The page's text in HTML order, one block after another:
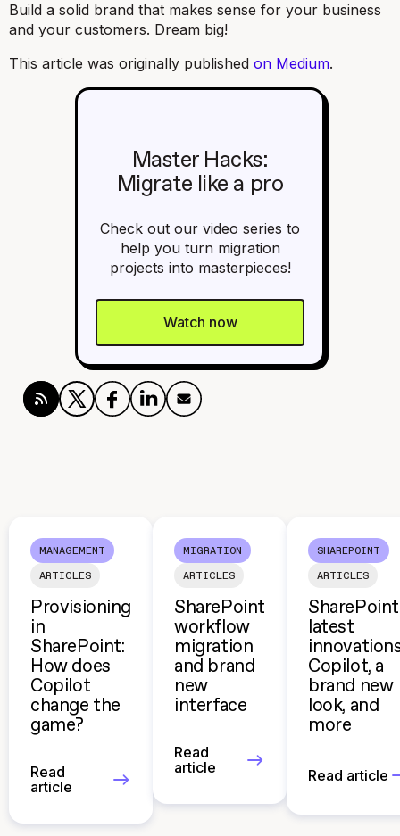
Master Hacks:
Migrate like a pro
Check out our video series to
help you turn migration
projects into masterpieces!
Watch now
Build a solid brand that makes sense for your business
and your customers. Dream big!
This article was originally published on Medium.
MANAGEMENT
ARTICLES
Provisioning
in
SharePoint:
How does
Copilot
change the
game?
Read
article
MIGRATION
ARTICLES
SharePoint
workflow
migration
and brand
new
interface
Read
article
SHAREPOINT
ARTICLES
latest
Copilot, a
brand new
look, and
more
Read article